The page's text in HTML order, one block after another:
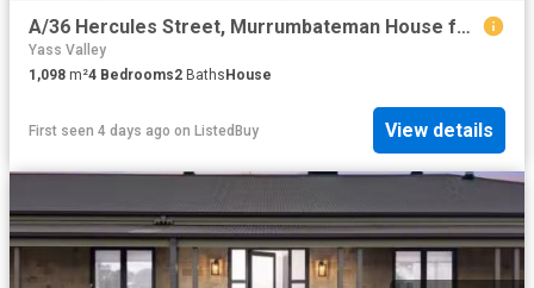
A/36 Hercules Street, Murrumbateman House for rent Listed by.
Yass Valley
1,098 m²4 Bedrooms2 BathsHouse
First seen 4 days ago on ListedBuy View details